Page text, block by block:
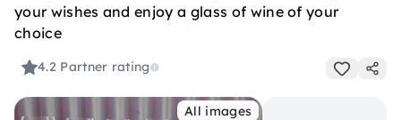
your wishes and enjoy a glass of wine of your
choice
4.2 Partner rating
All images